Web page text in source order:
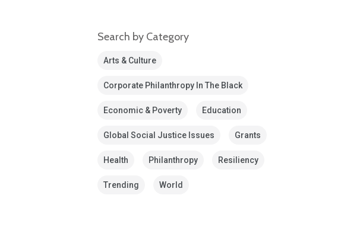
Search by Category
Arts & Culture
Corporate Philanthropy In The Black
Economic & Poverty Education
Global Social Justice Issues Grants
Health Philanthropy Resiliency
Trending World